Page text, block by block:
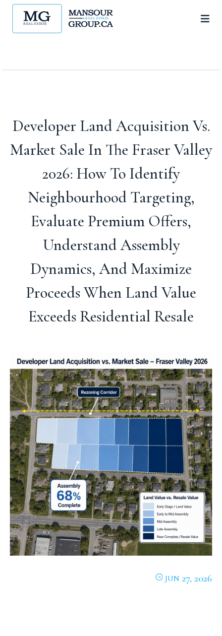
Developer Land Acquisition Vs.
Market Sale In The Fraser Valley
2026: How To Identify
Neighbourhood Targeting,
Evaluate Premium Offers,
Understand Assembly
Dynamics, And Maximize
Proceeds When Land Value
Exceeds Residential Resale
JUN 27, 2026